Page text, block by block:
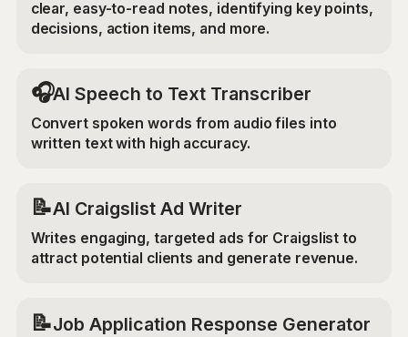
clear, easy-to-read notes, identifying key points,
decisions, action items, and more.
🎧AI Speech to Text Transcriber
Convert spoken words from audio files into
written text with high accuracy.
📝AI Craigslist Ad Writer
Writes engaging, targeted ads for Craigslist to
attract potential clients and generate revenue.
📝Job Application Response Generator